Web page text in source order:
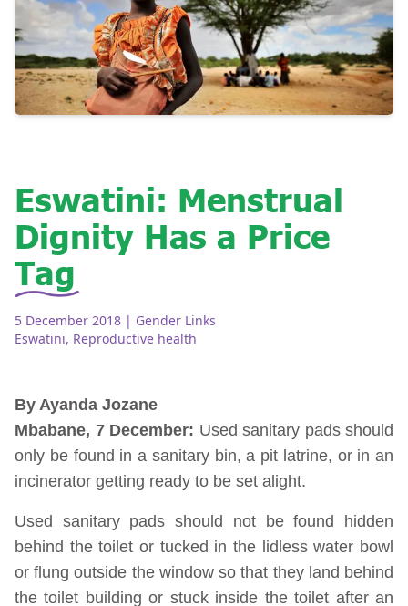
Eswatini: Menstrual
Dignity Has a Price
Tag
5 December 2018 | Gender Links
Eswatini, Reproductive health
By Ayanda Jozane
Mbabane, 7 December: Used sanitary pads should
only be found in a sanitary bin, a pit latrine, or in an
incinerator getting ready to be set alight.
Used sanitary pads should not be found hidden
behind the toilet or tucked in the lidless water bowl
or flung outside the window so that they land behind
the toilet building or stuck inside the toilet after an